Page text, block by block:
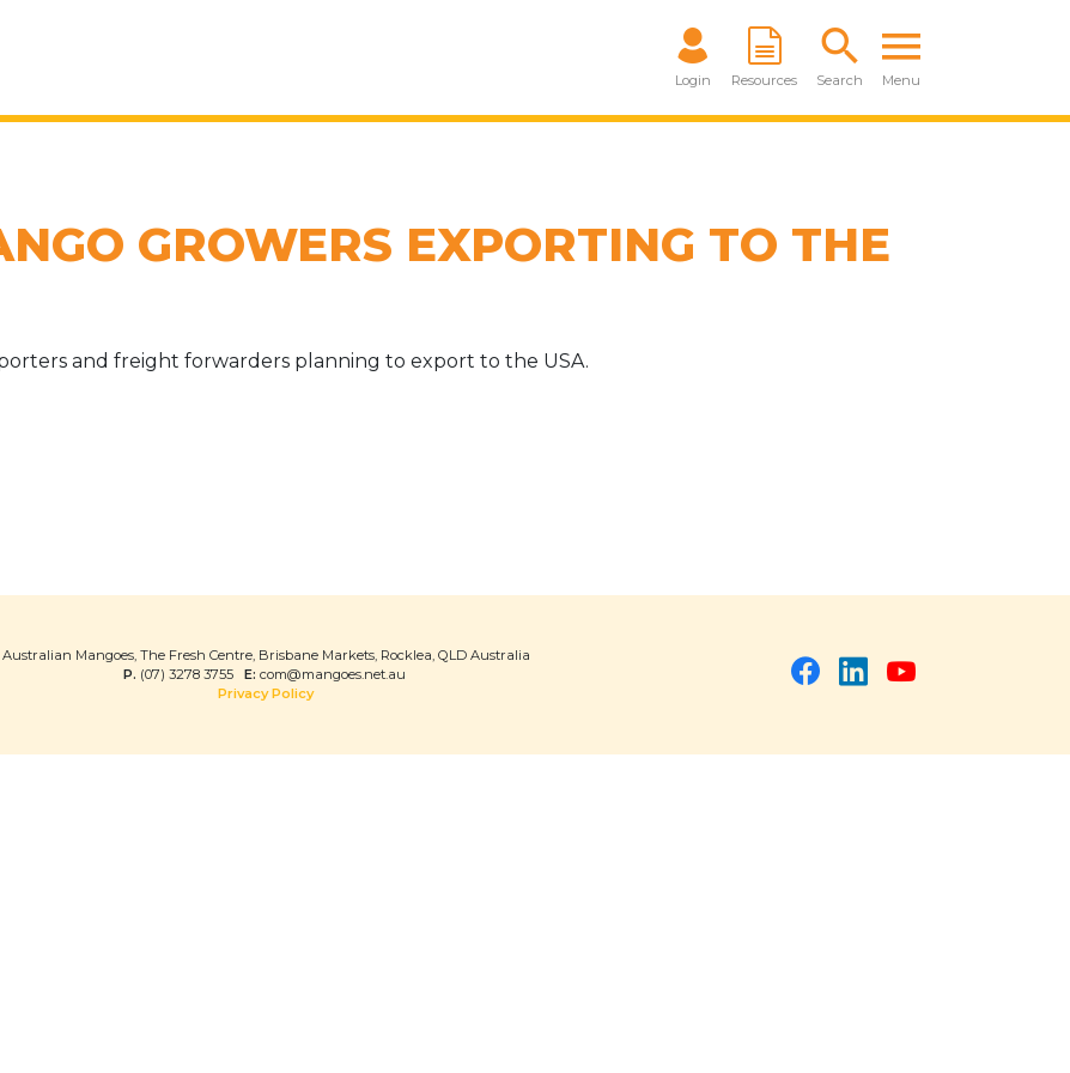
Login Resources Search Menu
GROWERS EXPORTING TO THE
and freight forwarders planning to export to the USA.
Australian Mangoes, The Fresh Centre, Brisbane Markets, Rocklea, QLD Australia
P. (07) 3278 3755 E: com@mangoes.net.au
Privacy Policy